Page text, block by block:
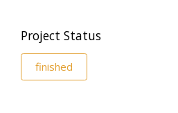
Project Status
finished